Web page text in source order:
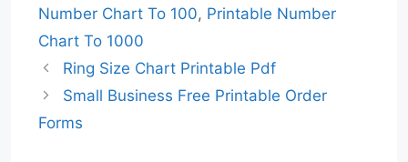
Number Chart To 100, Printable Number
Chart To 1000
Ring Size Chart Printable Pdf
Small Business Free Printable Order
Forms